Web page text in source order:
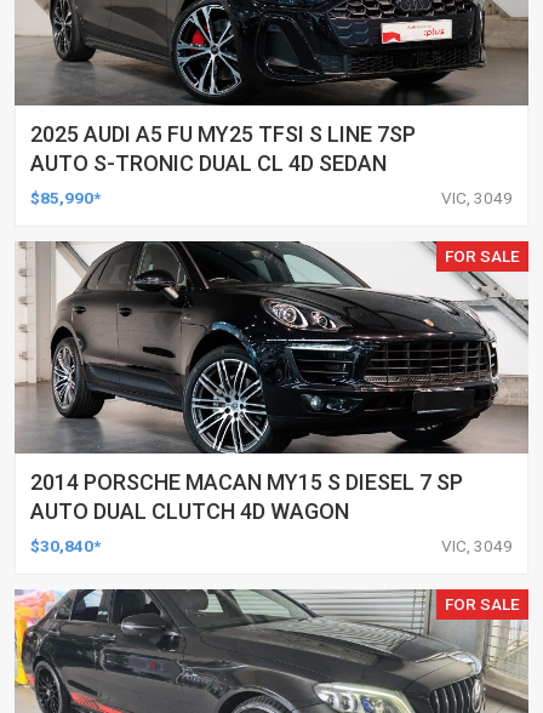
2025 AUDI A5 FU MY25 TFSI S LINE 7SP
AUTO S-TRONIC DUAL CL 4D SEDAN
$85,990* VIC, 3049
FOR SALE
2014 PORSCHE MACAN MY15 S DIESEL 7 SP
AUTO DUAL CLUTCH 4D WAGON
$30,840* VIC, 3049
FOR SALE